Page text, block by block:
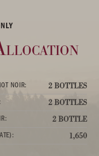
NOIR:
2 BOTTLES
2 BOTTLES
2 BOTTLE
1,650